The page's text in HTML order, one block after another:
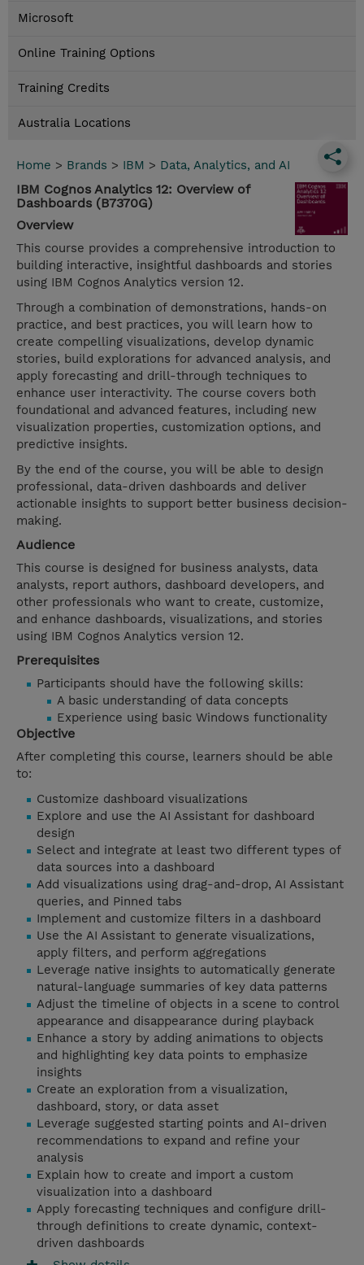
Microsoft
Online Training Options
Training Credits
Australia Locations
Home > Brands > IBM > Data, Analytics, and AI
IBM Cognos Analytics 12: Overview of
Dashboards (B7370G)
Overview
This course provides a comprehensive introduction to
building interactive, insightful dashboards and stories
using IBM Cognos Analytics version 12.
Through a combination of demonstrations, hands-on
practice, and best practices, you will learn how to
create compelling visualizations, develop dynamic
stories, build explorations for advanced analysis, and
apply forecasting and drill-through techniques to
enhance user interactivity. The course covers both
foundational and advanced features, including new
visualization properties, customization options, and
predictive insights.
By the end of the course, you will be able to design
professional, data-driven dashboards and deliver
actionable insights to support better business decision-
making.
Audience
This course is designed for business analysts, data
analysts, report authors, dashboard developers, and
other professionals who want to create, customize,
and enhance dashboards, visualizations, and stories
using IBM Cognos Analytics version 12.
Prerequisites
Participants should have the following skills:
A basic understanding of data concepts
Experience using basic Windows functionality
Objective
After completing this course, learners should be able
to:
Customize dashboard visualizations
Explore and use the AI Assistant for dashboard
design
Select and integrate at least two different types of
data sources into a dashboard
Add visualizations using drag-and-drop, AI Assistant
queries, and Pinned tabs
Implement and customize filters in a dashboard
Use the AI Assistant to generate visualizations,
apply filters, and perform aggregations
Leverage native insights to automatically generate
natural-language summaries of key data patterns
Adjust the timeline of objects in a scene to control
appearance and disappearance during playback
Enhance a story by adding animations to objects
and highlighting key data points to emphasize
insights
Create an exploration from a visualization,
dashboard, story, or data asset
Leverage suggested starting points and AI-driven
recommendations to expand and refine your
analysis
Explain how to create and import a custom
visualization into a dashboard
Apply forecasting techniques and configure drill-
through definitions to create dynamic, context-
driven dashboards